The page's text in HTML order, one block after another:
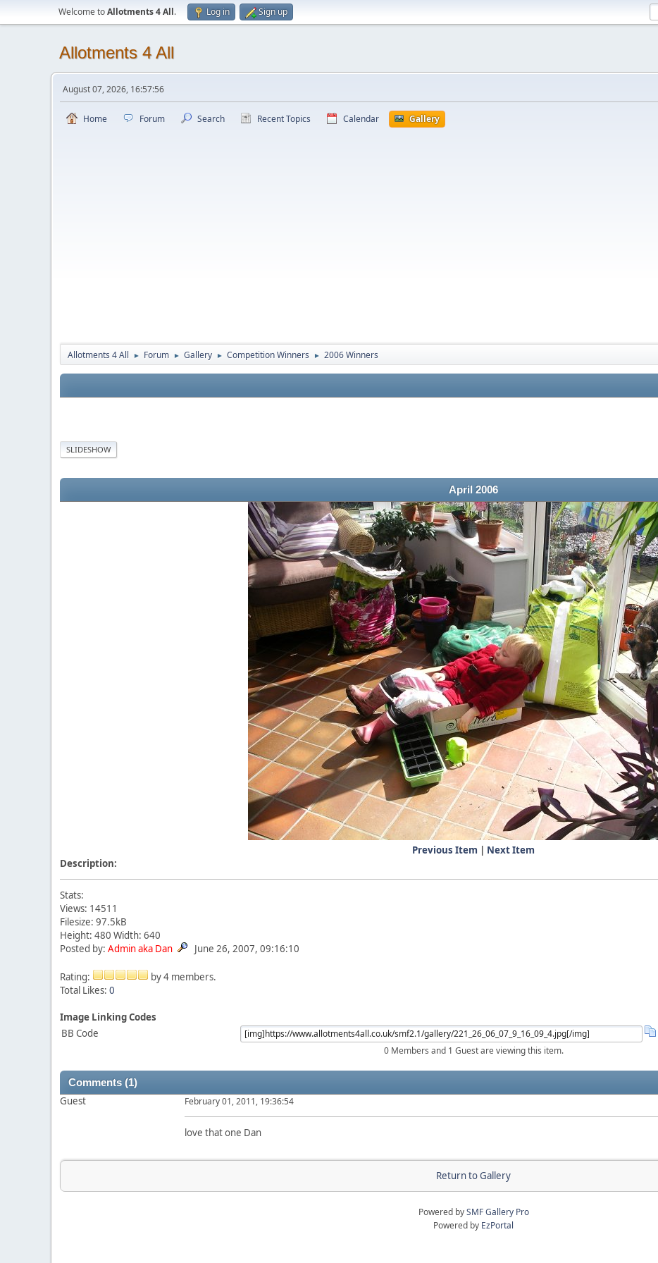
Welcome toAllotments 4 All. Log in Sign up
Allotments 4 All
August 07, 2026, 16:57:56
Home Forum Search Recent Topics Calendar Gallery
Allotments 4 All ► Forum ► Gallery ► Competition Winners ► 2006 Winners
SLIDESHOW
April 2006
Previous Item | Next Item
Description:
Stats:
Views: 14511
Filesize: 97.5kB
Height: 480 Width: 640
Posted by: Admin aka Dan June 26, 2007, 09:16:10
Rating:
by 4 members.
Total Likes: 0
Image Linking Codes
BB Code
0 Members and 1 Guest are viewing this item.
Comments (1)
Guest February 01, 2011, 19:36:54
love that one Dan
Return to Gallery
Powered bySMF Gallery Pro
Powered by EzPortal